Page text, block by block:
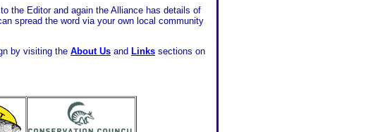
the Editor and again the Alliance has details of
spread the word via your own local community
by visiting the About Us and Links sections on